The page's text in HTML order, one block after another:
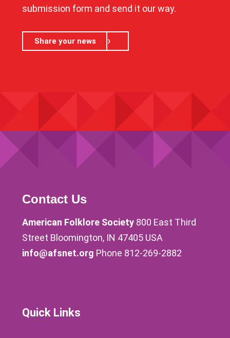
submission form and send it our way.
Share your news
Contact Us
American Folklore Society 800 East Third
Street Bloomington, IN 47405 USA
info@afsnet.org Phone 812-269-2882
Quick Links